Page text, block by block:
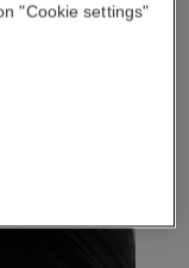
"Cookie settings"